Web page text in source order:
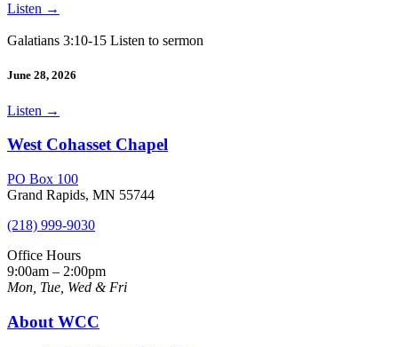
Listen →
Galatians 3:10-15 Listen to sermon
June 28, 2026
Listen →
West Cohasset Chapel
PO Box 100
Grand Rapids, MN 55744
(218) 999-9030
Office Hours
9:00am – 2:00pm
Mon, Tue, Wed & Fri
About WCC